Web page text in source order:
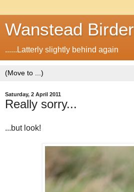
Wanstead Birder
......Latterly slightly behind again
Saturday, 2 April 2011
Really sorry...
...but look!